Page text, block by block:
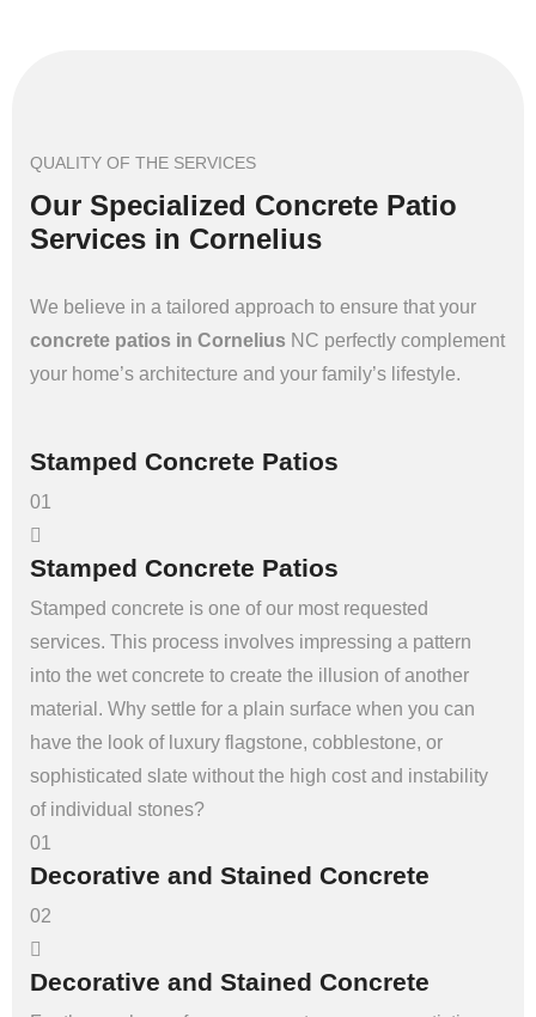
QUALITY OF THE SERVICES
Our Specialized Concrete Patio
Services in Cornelius
We believe in a tailored approach to ensure that your
concrete patios in Cornelius NC perfectly complement
your home’s architecture and your family’s lifestyle.
Stamped Concrete Patios
01
Stamped Concrete Patios
Stamped concrete is one of our most requested
services. This process involves impressing a pattern
into the wet concrete to create the illusion of another
material. Why settle for a plain surface when you can
have the look of luxury flagstone, cobblestone, or
sophisticated slate without the high cost and instability
of individual stones?
01
Decorative and Stained Concrete
02
Decorative and Stained Concrete